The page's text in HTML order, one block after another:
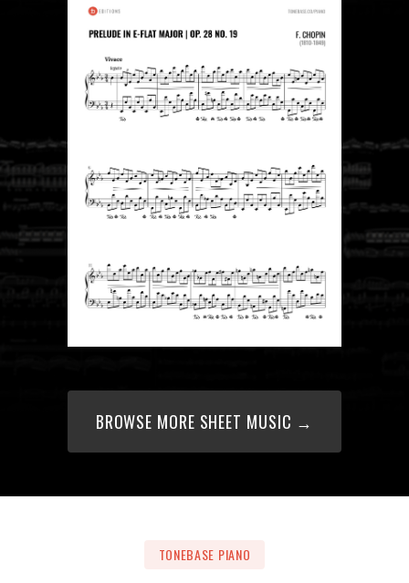
BROWSE MORE SHEET MUSIC →
TONEBASE PIANO